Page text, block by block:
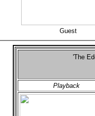
Guest
'The
Playback